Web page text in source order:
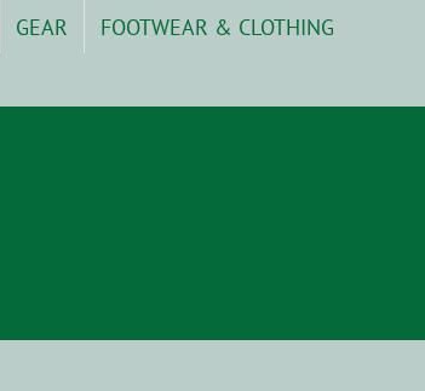
GEAR
FOOTWEAR & CLOTHING